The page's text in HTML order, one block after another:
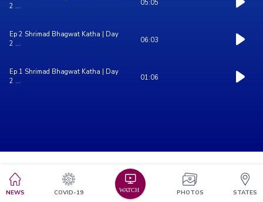
2 ...
05:05
Ep 2 Shrimad Bhagwat Katha | Day
2 ...
06:03
Ep 1 Shrimad Bhagwat Katha | Day
2 ...
01:06
NEWS COVID-19 PHOTOS STATES